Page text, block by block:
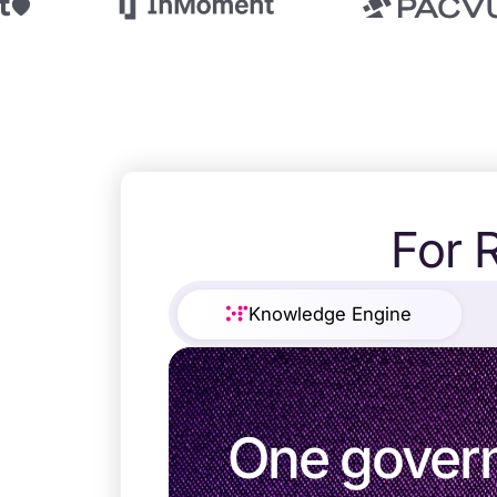
Trusted
For
Knowledge Engine
One